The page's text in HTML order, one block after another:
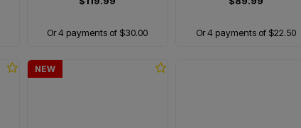
Or 4 payments of $30.00 Or 4 payments of $22.50
NEW